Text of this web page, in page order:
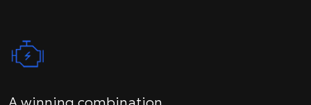
A winning combination